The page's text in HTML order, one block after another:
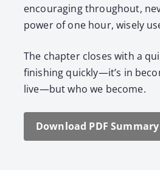
encour­ag­ing through­out,
pow­er of one hour, wise­ly
The chap­ter clos­es with a
fin­ish­ing quickly—it’s in
live—but who we become.
Down­load PDF Sum­ma­ry